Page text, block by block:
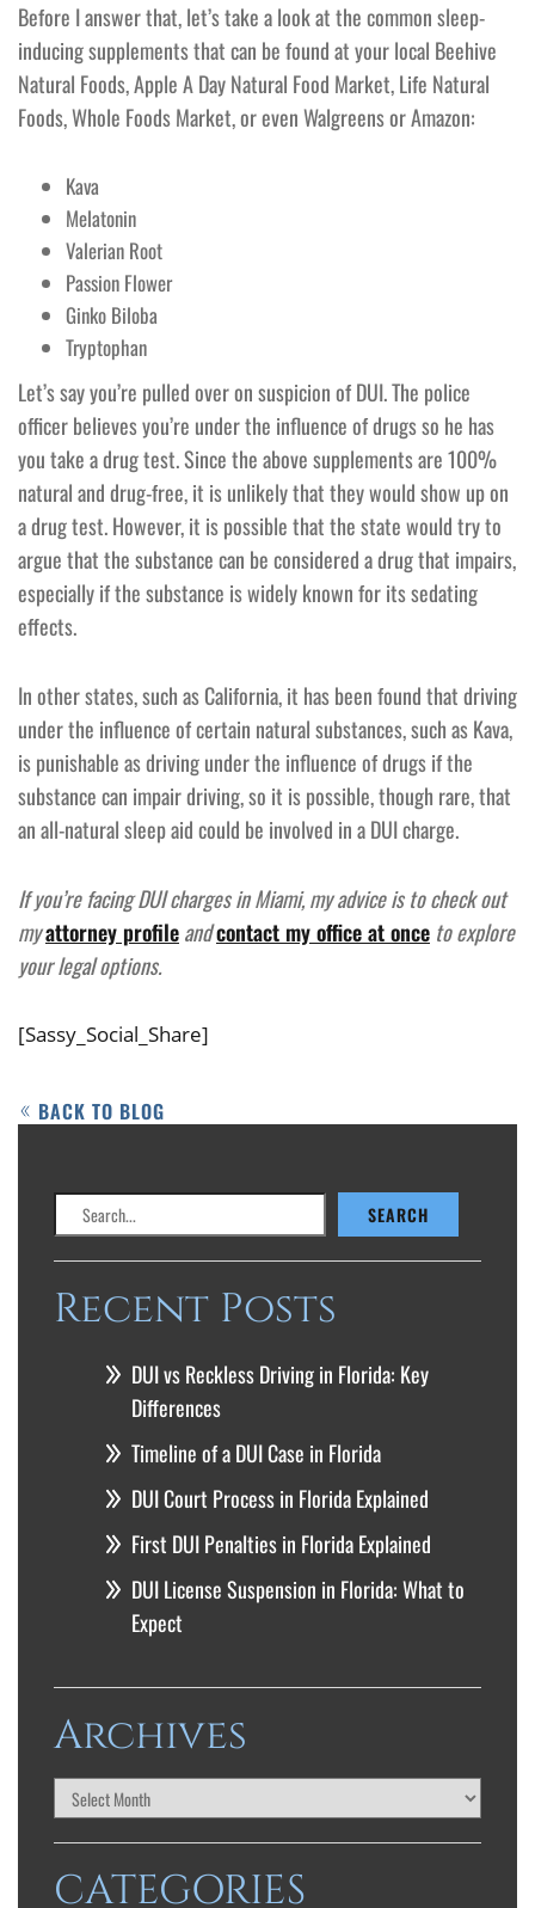
Before I answer that, let’s take a look at the common sleep-
inducing supplements that can be found at your local Beehive
Natural Foods, Apple A Day Natural Food Market, Life Natural
Foods, Whole Foods Market, or even Walgreens or Amazon:
Kava
Melatonin
Valerian Root
Passion Flower
Ginko Biloba
Tryptophan
Let’s say you’re pulled over on suspicion of DUI. The police
officer believes you’re under the influence of drugs so he has
you take a drug test. Since the above supplements are 100%
natural and drug-free, it is unlikely that they would show up on
a drug test. However, it is possible that the state would try to
argue that the substance can be considered a drug that impairs,
especially if the substance is widely known for its sedating
effects.
In other states, such as California, it has been found that driving
under the influence of certain natural substances, such as Kava,
is punishable as driving under the influence of drugs if the
substance can impair driving, so it is possible, though rare, that
an all-natural sleep aid could be involved in a DUI charge.
If you’re facing DUI charges in Miami, my advice is to check out
myattorney profileandcontact my office at once to explore
your legal options.
[Sassy_Social_Share]
BACK TO BLOG
SEARCH
Recent Posts
DUI vs Reckless Driving in Florida: Key
Differences
Timeline of a DUI Case in Florida
DUI Court Process in Florida Explained
First DUI Penalties in Florida Explained
DUI License Suspension in Florida: What to
Expect
Archives
CATEGORIES